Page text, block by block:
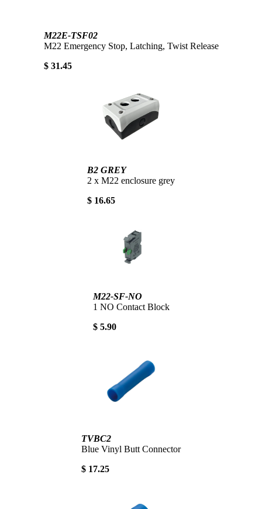
M22E-TSF02
M22 Emergency Stop, Latching, Twist Release
$ 31.45
B2 GREY
2 x M22 enclosure grey
$ 16.65
M22-SF-NO
1 NO Contact Block
$ 5.90
TVBC2
Blue Vinyl Butt Connector
$ 17.25